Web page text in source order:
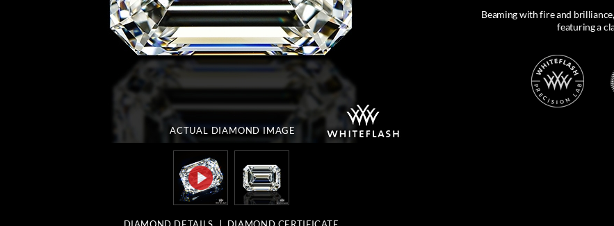
ACTUAL DIAMONDIMAGE
Beaming with fire and
featuring a